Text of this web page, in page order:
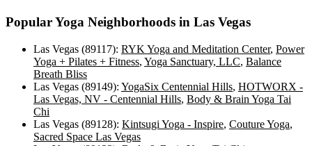
Popular Yoga Neighborhoods in Las Vegas
Las Vegas (89117): RYK Yoga and Meditation Center, Power
Yoga + Pilates + Fitness, Yoga Sanctuary, LLC, Balance
Breath Bliss
Las Vegas (89149): YogaSix Centennial Hills, HOTWORX -
Las Vegas, NV - Centennial Hills, Body & Brain Yoga Tai
Chi
Las Vegas (89128): Kintsugi Yoga - Inspire, Couture Yoga,
Sacred Space Las Vegas